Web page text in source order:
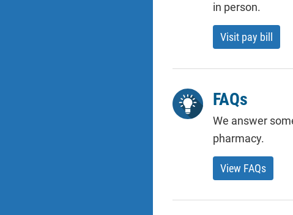
in person.
Visit pay bill
FAQs
We answer
pharmacy.
View FAQs